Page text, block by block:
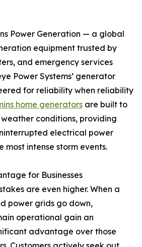
Power Generation — a global
equipment trusted by
and emergency services
Power Systems’ generator
for reliability when reliability
home generators are built to
conditions, providing
electrical power
most intense storm events.
for Businesses
are even higher. When a
power grids go down,
operational gain an
advantage over those